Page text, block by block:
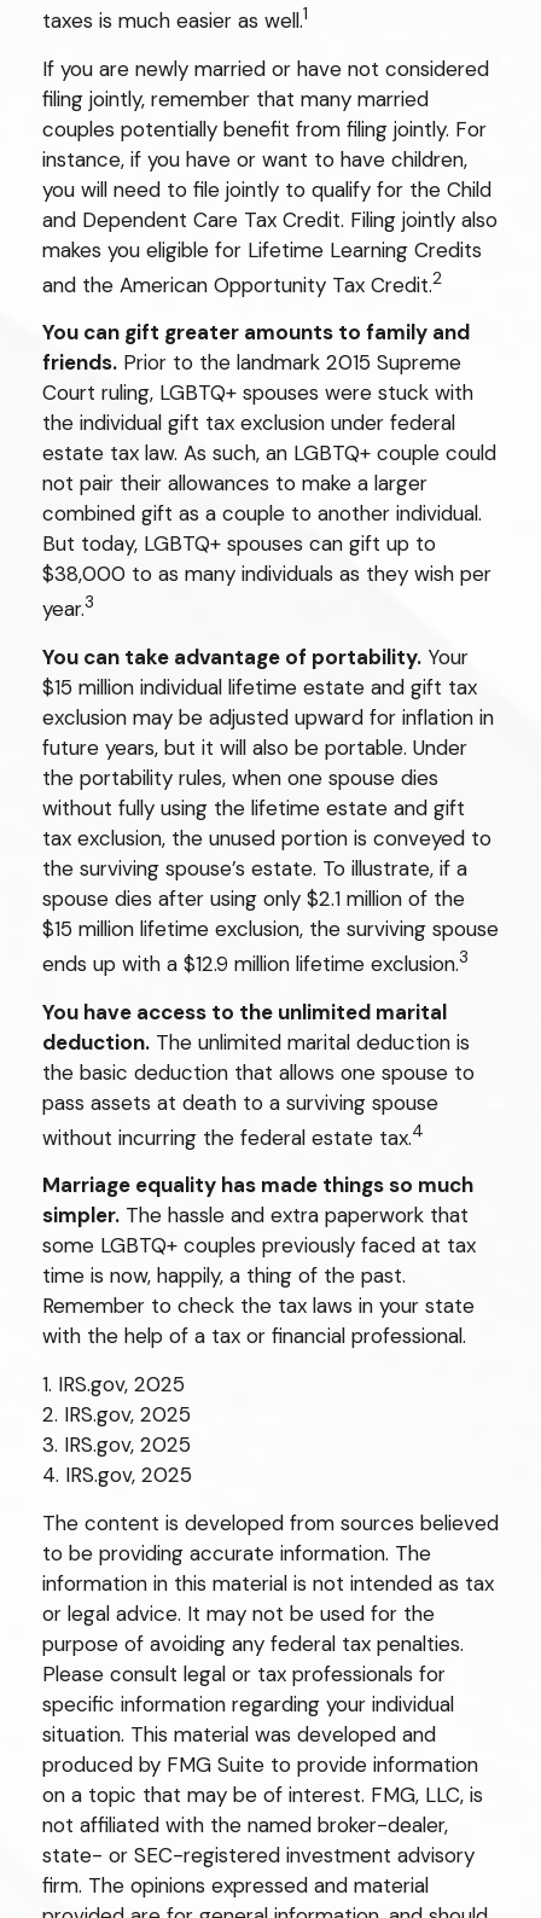
taxes is much easier as well.1
If you are newly married or have not considered
filing jointly, remember that many married
couples potentially benefit from filing jointly. For
instance, if you have or want to have children,
you will need to file jointly to qualify for the Child
and Dependent Care Tax Credit. Filing jointly also
makes you eligible for Lifetime Learning Credits
and the American Opportunity Tax Credit.2
You can gift greater amounts to family and
friends. Prior to the landmark 2015 Supreme
Court ruling, LGBTQ+ spouses were stuck with
the individual gift tax exclusion under federal
estate tax law. As such, an LGBTQ+ couple could
not pair their allowances to make a larger
combined gift as a couple to another individual.
But today, LGBTQ+ spouses can gift up to
$38,000 to as many individuals as they wish per
year.3
You can take advantage of portability. Your
$15 million individual lifetime estate and gift tax
exclusion may be adjusted upward for inflation in
future years, but it will also be portable. Under
the portability rules, when one spouse dies
without fully using the lifetime estate and gift
tax exclusion, the unused portion is conveyed to
the surviving spouse’s estate. To illustrate, if a
spouse dies after using only $2.1 million of the
$15 million lifetime exclusion, the surviving spouse
ends up with a $12.9 million lifetime exclusion.3
You have access to the unlimited marital
deduction. The unlimited marital deduction is
the basic deduction that allows one spouse to
pass assets at death to a surviving spouse
without incurring the federal estate tax.4
Marriage equality has made things so much
simpler. The hassle and extra paperwork that
some LGBTQ+ couples previously faced at tax
time is now, happily, a thing of the past.
Remember to check the tax laws in your state
with the help of a tax or financial professional.
1. IRS.gov, 2025
2. IRS.gov, 2025
3. IRS.gov, 2025
4. IRS.gov, 2025
The content is developed from sources believed
to be providing accurate information. The
information in this material is not intended as tax
or legal advice. It may not be used for the
purpose of avoiding any federal tax penalties.
Please consult legal or tax professionals for
specific information regarding your individual
situation. This material was developed and
produced by FMG Suite to provide information
on a topic that may be of interest. FMG, LLC, is
not affiliated with the named broker-dealer,
state- or SEC-registered investment advisory
firm. The opinions expressed and material